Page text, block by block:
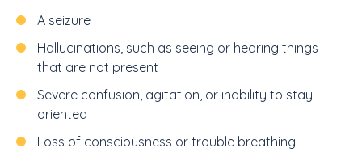
A seizure
Hallucinations, such as seeing or hearing things
that are not present
Severe confusion, agitation, or inability to stay
oriented
Loss of consciousness or trouble breathing